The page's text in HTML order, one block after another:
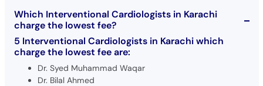
Which Interventional Cardiologists in Karachi
charge the lowest fee?
5 Interventional Cardiologists in Karachi which
charge the lowest fee are:
Dr. Syed Muhammad Waqar
Dr. Bilal Ahmed